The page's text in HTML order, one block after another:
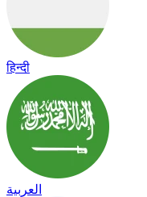
हिन्दी
العربية